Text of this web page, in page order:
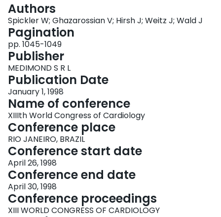
Authors
Spickler W; Ghazarossian V; Hirsh J; Weitz J; Wald J
Pagination
pp. 1045-1049
Publisher
MEDIMOND S R L
Publication Date
January 1, 1998
Name of conference
XIIIth World Congress of Cardiology
Conference place
RIO JANEIRO, BRAZIL
Conference start date
April 26, 1998
Conference end date
April 30, 1998
Conference proceedings
XIII WORLD CONGRESS OF CARDIOLOGY